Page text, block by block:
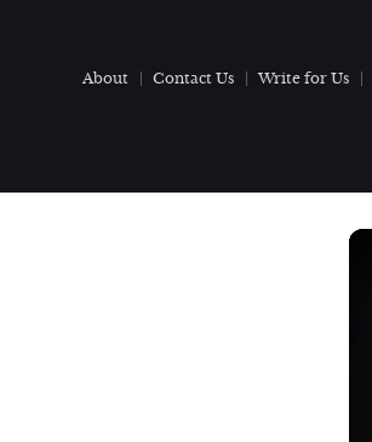
About Contact Us Write for Us